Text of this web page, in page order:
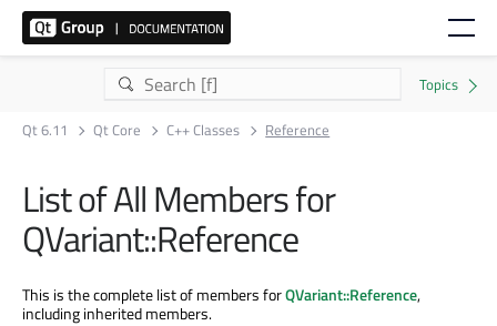
Qt 6.11 Qt Core C++ Classes Reference
List of All Members for
QVariant::Reference
This is the complete list of members forQVariant::Reference,
including inherited members.